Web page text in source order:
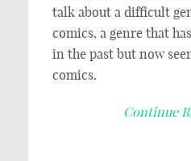
talk about a difficult
comics, a genre that
in the past but now
comics.
Continue